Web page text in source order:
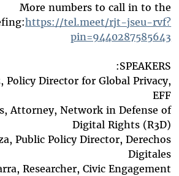
More numbers to call in to the
https://tel.meet/rjt-jseu-rvf?
pin=9440287585643
SPEAKERS:
Policy Director for Global Privacy,
EFF
Attorney, Network in Defense of
Digital Rights (R3D)
Public Policy Director, Derechos
Digitales
Researcher, Civic Engagement